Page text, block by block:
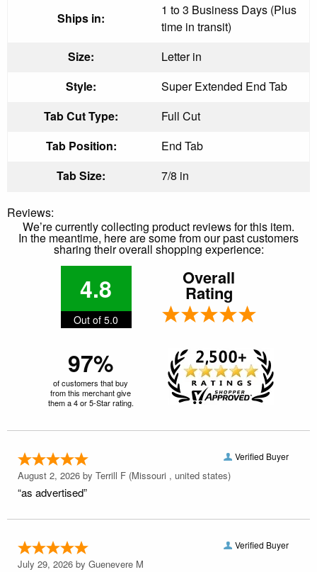
Ships in:
1 to 3 Business Days (Plus
time in transit)
Size:
Letter in
Style:
Super Extended End Tab
Tab Cut Type:
Full Cut
Tab Position:
End Tab
Tab Size:
7/8 in
Reviews:
We’re currently collecting product reviews for this item.
In the meantime, here are some from our past customers
sharing their overall shopping experience:
4.8
Out of 5.0
Overall
Rating
97%
of customers that buy
from this merchant give
them a 4 or 5-Star rating.
Verified Buyer
August 2, 2026 by Terrill F (Missouri , united states)
“as advertised”
Verified Buyer
July 29, 2026 by Guenevere M